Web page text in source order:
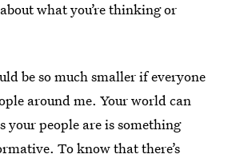
what you’re thinking or
be so much smaller if everyone
around me. Your world can
your people are is something
To know that there’s